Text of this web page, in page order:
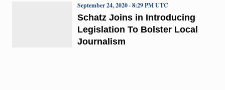
Schatz Joins in Introducing
Legislation To Bolster Local
Journalism
September 24, 2020 · 8:29 PM UTC